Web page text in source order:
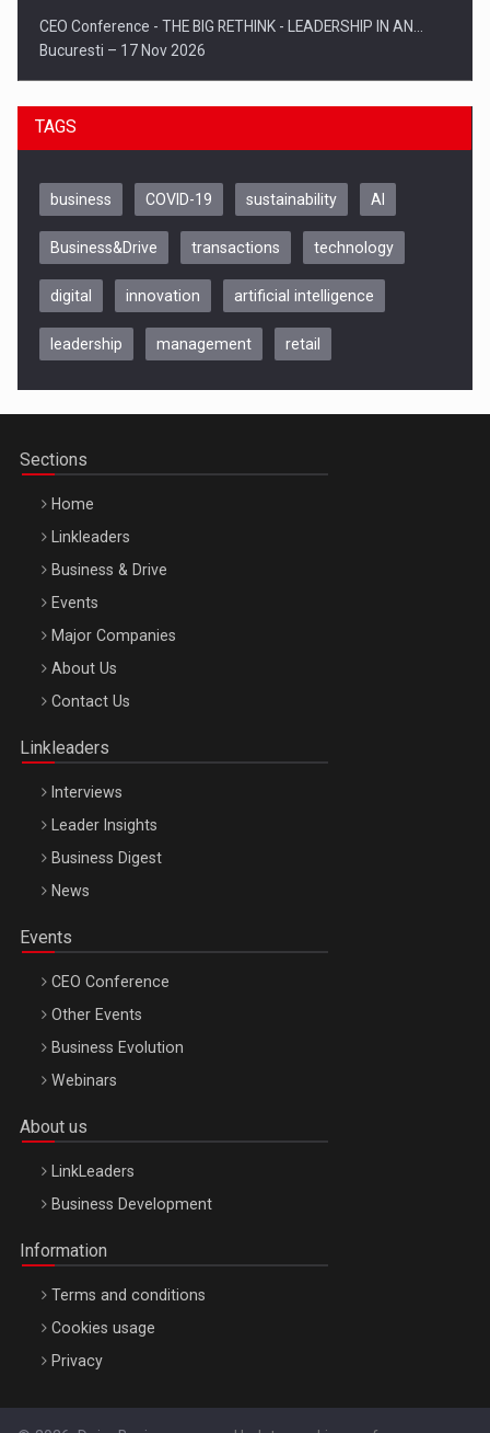
CEO Conference - THE BIG RETHINK - LEADERSHIP IN AN…
Bucuresti – 17 Nov 2026
Be Inspired. Make it Happen!, CLUJ, 9 Decembrie
Be Inspired. Make it Happen!, ARTEMIS LETO, ORADEA, 8
Octombrie
TAGS
business COVID-19 sustainability AI
Business&Drive transactions technology
digital innovation artificial intelligence
leadership management retail
Sections
Home
Linkleaders
Business & Drive
Events
Major Companies
About Us
Contact Us
Linkleaders
Interviews
Leader Insights
Business Digest
News
Events
CEO Conference
Other Events
Business Evolution
Webinars
About us
LinkLeaders
Business Development
Information
Terms and conditions
Cookies usage
Privacy